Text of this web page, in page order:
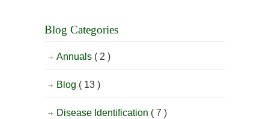
Blog Categories
Annuals ( 2 )
Blog ( 13 )
Disease Identification ( 7 )